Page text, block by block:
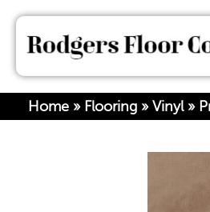
Home » Flooring » Vinyl»